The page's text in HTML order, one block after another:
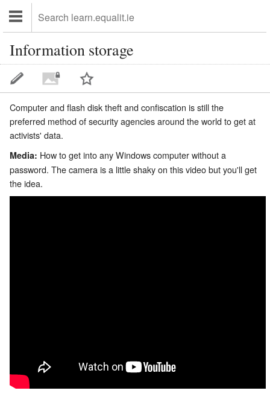
Information storage
Computer and flash disk theft and confiscation is still the
preferred method of security agencies around the world to get at
activists' data.
Media: How to get into any Windows computer without a
password. The camera is a little shaky on this video but you'll get
the idea.